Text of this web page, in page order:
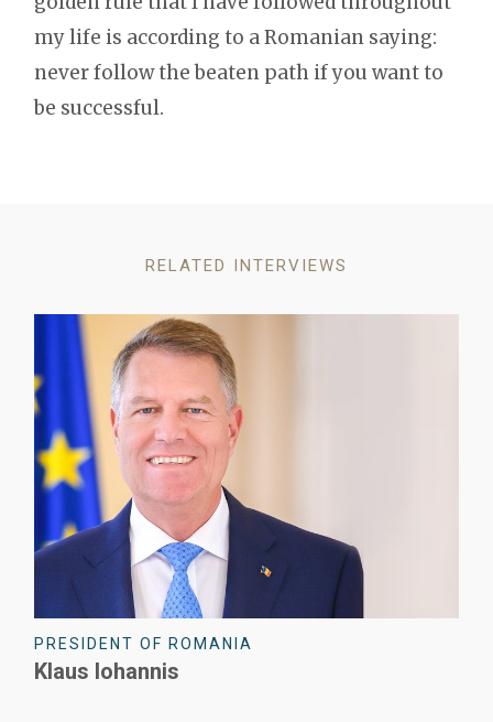
my life is according to a Romanian saying:
never follow the beaten path if you want to
be successful.
RELATED INTERVIEWS
PRESIDENT OF ROMANIA
Klaus Iohannis